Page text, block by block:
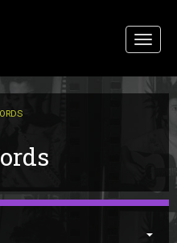
Toggle